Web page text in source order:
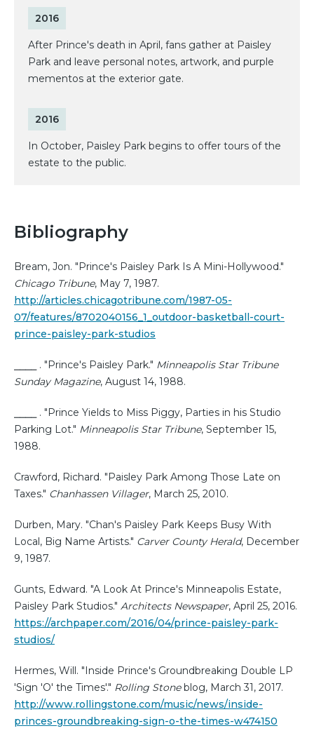
2016
After Prince's death in April, fans gather at Paisley
Park and leave personal notes, artwork, and purple
mementos at the exterior gate.
2016
In October, Paisley Park begins to offer tours of the
estate to the public.
Bibliography
Bream, Jon. "Prince's Paisley Park Is A Mini-Hollywood."
Chicago Tribune, May 7, 1987.
http://articles.chicagotribune.com/1987-05-
07/features/8702040156_1_outdoor-basketball-court-
prince-paisley-park-studios
⎯⎯⎯⎯ . "Prince's Paisley Park." Minneapolis Star Tribune
Sunday Magazine, August 14, 1988.
⎯⎯⎯⎯ . "Prince Yields to Miss Piggy, Parties in his Studio
Parking Lot." Minneapolis Star Tribune, September 15,
1988.
Crawford, Richard. "Paisley Park Among Those Late on
Taxes." Chanhassen Villager, March 25, 2010.
Durben, Mary. "Chan's Paisley Park Keeps Busy With
Local, Big Name Artists." Carver County Herald, December
9, 1987.
Gunts, Edward. "A Look At Prince's Minneapolis Estate,
Paisley Park Studios." Architects Newspaper, April 25, 2016.
https://archpaper.com/2016/04/prince-paisley-park-
studios/
Hermes, Will. "Inside Prince's Groundbreaking Double LP
'Sign 'O' the Times'." Rolling Stoneblog, March 31, 2017.
http://www.rollingstone.com/music/news/inside-
princes-groundbreaking-sign-o-the-times-w474150